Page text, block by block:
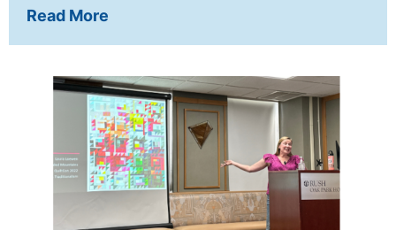
Read More